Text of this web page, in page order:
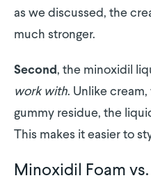
as we discussed, the
much stronger.
Second, the minoxidil
work with. Unlike cream,
gummy residue, the
This makes it easier to
Minoxidil Foam